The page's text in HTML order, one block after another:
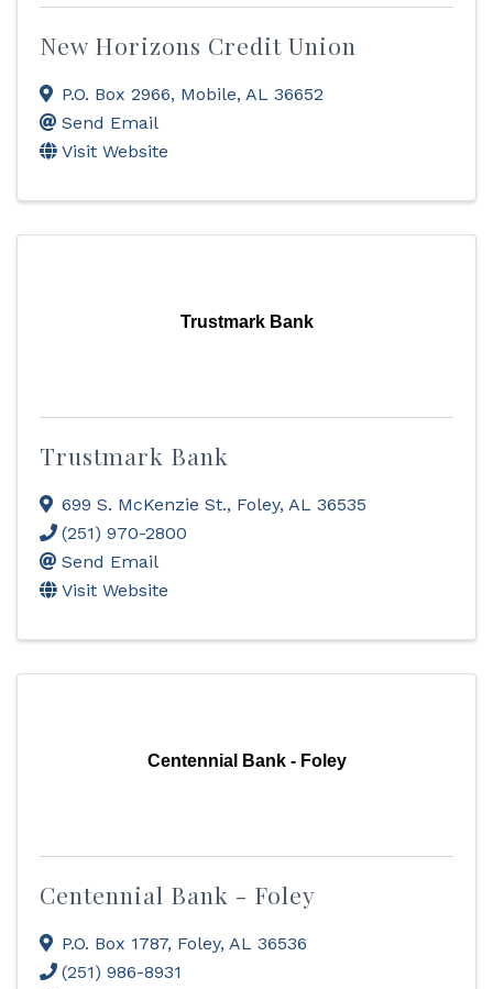
New Horizons Credit Union
P.O. Box 2966, Mobile, AL 36652
Send Email
Visit Website
Trustmark Bank
Trustmark Bank
699 S. McKenzie St., Foley, AL 36535
(251) 970-2800
Send Email
Visit Website
Centennial Bank - Foley
Centennial Bank - Foley
P.O. Box 1787, Foley, AL 36536
(251) 986-8931